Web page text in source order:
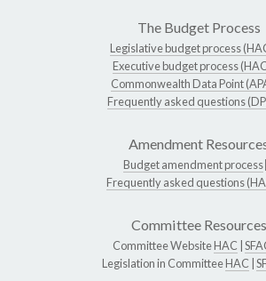
The Budget Process
Legislative budget process
Executive budget process
Commonwealth Data Point
Frequently asked questions
Amendment
Budget amendment process
Frequently asked questions
Committee Resources
Committee WebsiteHAC
Legislation in CommitteeHAC